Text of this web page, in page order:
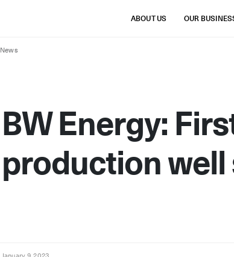
ABOUT US OUR
News
BW Energy:
production